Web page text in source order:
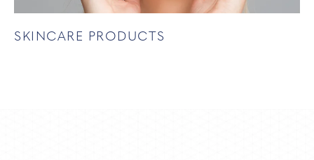
SKINCARE PRODUCTS